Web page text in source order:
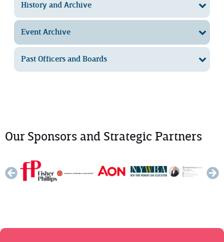
History and Archive
Event Archive
Past Officers and Boards
Our Sponsors and Strategic Partners